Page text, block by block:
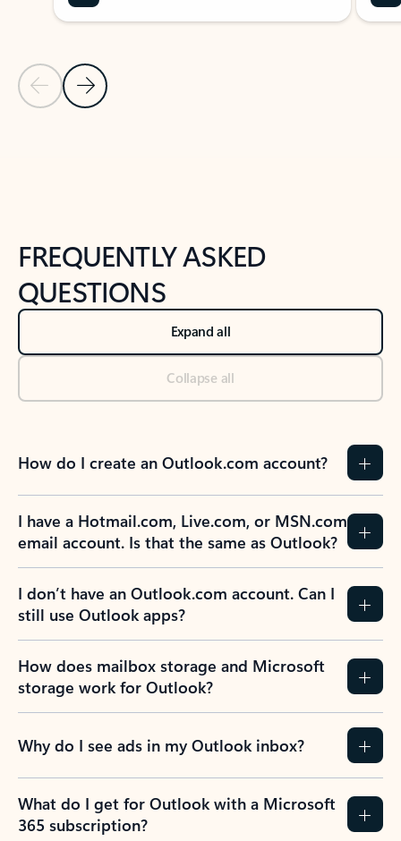
Previous Slide
Next Slide
FREQUENTLY ASKED
QUESTIONS
Expand all
Collapse all
How do I create an Outlook.com account?
I have a Hotmail.com, Live.com, or MSN.com
email account. Is that the same as Outlook?
I don’t have an Outlook.com account. Can I
still use Outlook apps?
How does mailbox storage and Microsoft
storage work for Outlook?
Why do I see ads in my Outlook inbox?
What do I get for Outlook with a Microsoft
365 subscription?